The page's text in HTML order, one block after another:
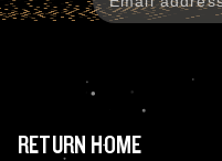
RETURN HOME